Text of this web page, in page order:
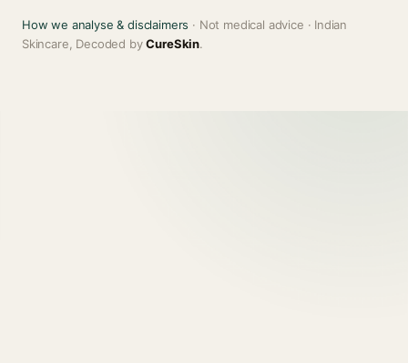
How we analyse & disclaimers · Not medical advice · Indian
Skincare, Decoded byCureSkin.